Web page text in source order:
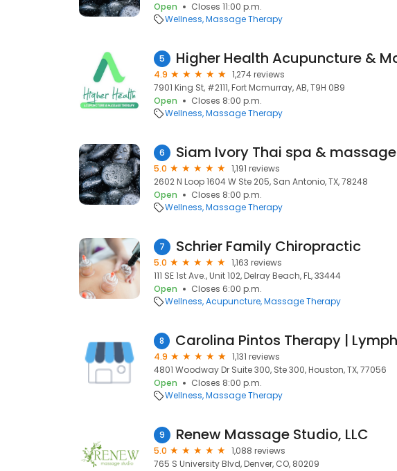
Open
Closes 11:00 p.m.
Wellness Massage Therapy
5
4.9
1,274 reviews
7901 King St, #2111, Fort Mcmurray, AB, T9H 0B9
Open
Closes 8:00 p.m.
Wellness Massage Therapy
6 Siam Ivory Thai spa & massage
5.0
1,191 reviews
2602 N Loop 1604 W Ste 205, San Antonio, TX, 78248
Open
Closes 8:00 p.m.
Wellness Massage Therapy
7 Schrier Family Chiropractic
5.0
1,163 reviews
111 SE 1st Ave., Unit 102, Delray Beach, FL, 33444
Open
Closes 6:00 p.m.
Wellness Acupuncture Massage Therapy
8
4.9
1,131 reviews
4801 Woodway Dr Suite 300, Ste 300, Houston, TX, 77056
Open
Closes 8:00 p.m.
Wellness Massage Therapy
9 Renew Massage Studio, LLC
5.0
1,088 reviews
765 S University Blvd, Denver, CO, 80209